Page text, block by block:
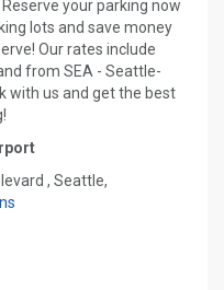
your parking now
lots and save money
Our rates include
from SEA - Seattle-
with us and get the best
, Seattle,